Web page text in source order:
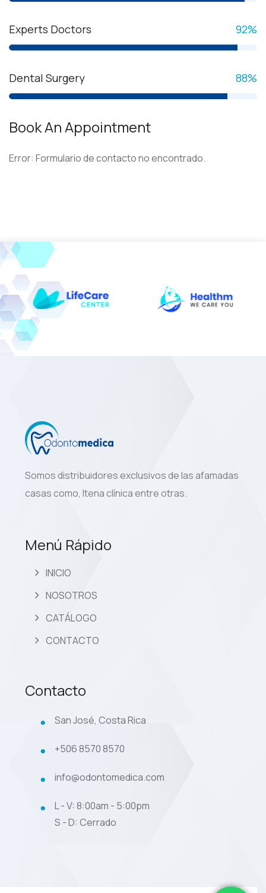
Experts Doctors 92%
Dental Surgery 88%
Book An Appointment
Error: Formulario de contacto no encontrado.
Somos distribuidores exclusivos de las afamadas
casas como, Itena clínica entre otras.
Menú Rápido
INICIO
NOSOTROS
CATÁLOGO
CONTACTO
Contacto
San José, Costa Rica
+506 8570 8570
info@odontomedica.com
L - V: 8:00am - 5:00pm
S - D: Cerrado